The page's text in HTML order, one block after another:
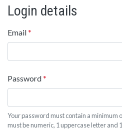
Login details
Email*
Password*
Your password must contain a minimum
must be numeric, 1 uppercase letter and